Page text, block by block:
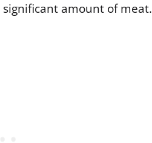
amount of meat.